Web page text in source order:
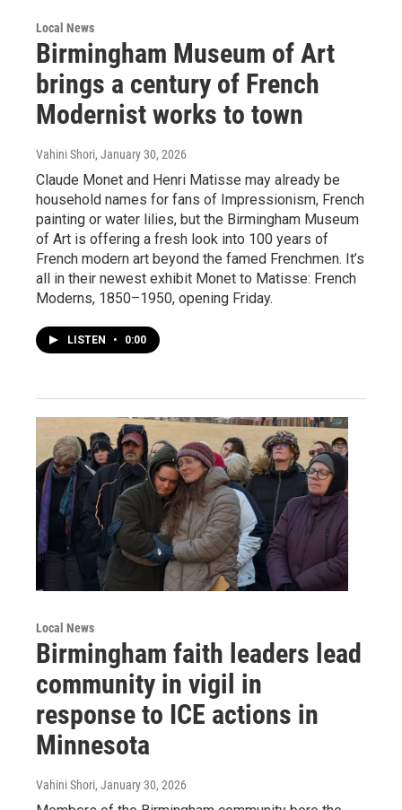
Local News
Birmingham Museum of Art
brings a century of French
Modernist works to town
Vahini Shori, January 30, 2026
Claude Monet and Henri Matisse may already be
household names for fans of Impressionism, French
painting or water lilies, but the Birmingham Museum
of Art is offering a fresh look into 100 years of
French modern art beyond the famed Frenchmen. It’s
all in their newest exhibit Monet to Matisse: French
Moderns, 1850–1950, opening Friday.
LISTEN • 0:00
Local News
Birmingham faith leaders lead
community in vigil in
response to ICE actions in
Minnesota
Vahini Shori, January 30, 2026